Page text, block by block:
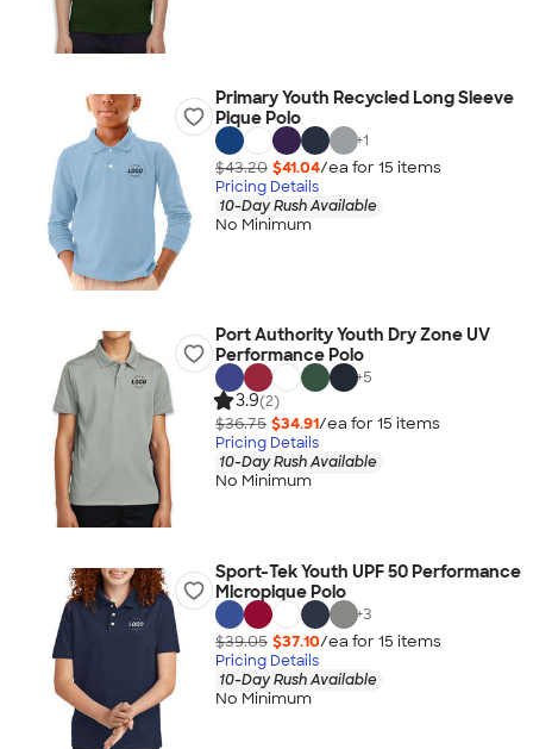
Primary Youth Recycled Long Sleeve
Pique Polo
+1
$43.20 $41.04/ea for 15 items
Pricing Details
10-Day Rush Available
No Minimum
Port Authority Youth Dry Zone UV
Performance Polo
+5
3.9(2)
$36.75 $34.91/ea for 15 items
Pricing Details
10-Day Rush Available
No Minimum
Sport-Tek Youth UPF 50 Performance
Micropique Polo
+3
$39.05 $37.10/ea for 15 items
Pricing Details
10-Day Rush Available
No Minimum